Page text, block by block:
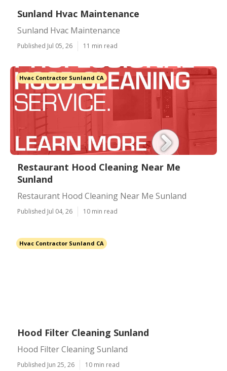
Sunland Hvac Maintenance
Sunland Hvac Maintenance
Published Jul 05, 26 11 min read
Hvac Contractor Sunland CA
Restaurant Hood Cleaning Near Me
Sunland
Restaurant Hood Cleaning Near Me Sunland
Published Jul 04, 26 10 min read
Hvac Contractor Sunland CA
Hood Filter Cleaning Sunland
Hood Filter Cleaning Sunland
Published Jun 25, 26 10 min read